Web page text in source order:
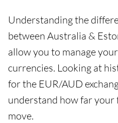
Understanding the
between Australia &
allow you to manage
currencies. Looking at
for the EUR/AUD
understand how far your
move.